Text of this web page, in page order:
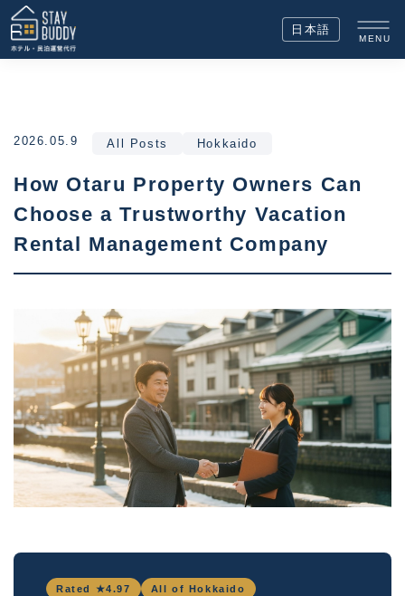
日本語
MENU
2026.05.9 All Posts Hokkaido
How Otaru Property Owners Can
Choose a Trustworthy Vacation
Rental Management Company
Rated ★4.97
All of Hokkaido